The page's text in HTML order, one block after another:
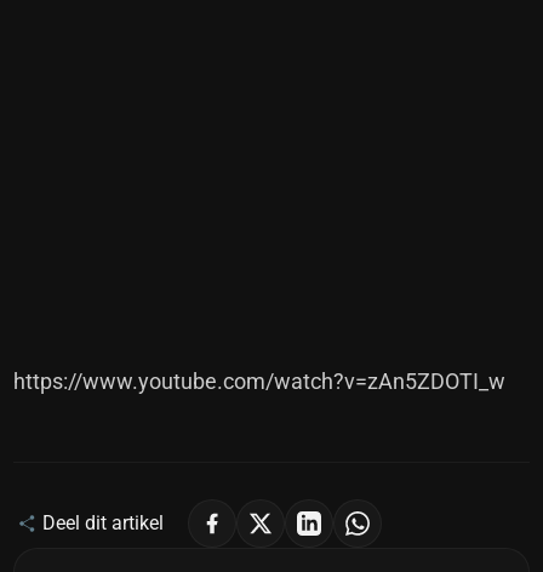
https://www.youtube.com/watch?v=zAn5ZDOTI_w
Deel dit artikel